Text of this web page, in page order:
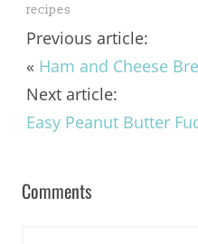
recipes
Previous article:
« Ham and Cheese
Next article:
Easy Peanut Butter
Comments